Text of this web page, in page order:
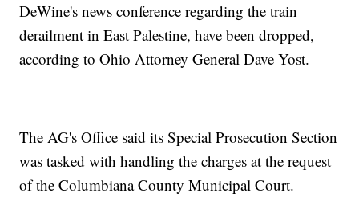
DeWine's news conference regarding the train
derailment in East Palestine, have been dropped,
according to Ohio Attorney General Dave Yost.
The AG's Office said its Special Prosecution Section
was tasked with handling the charges at the request
of the Columbiana County Municipal Court.